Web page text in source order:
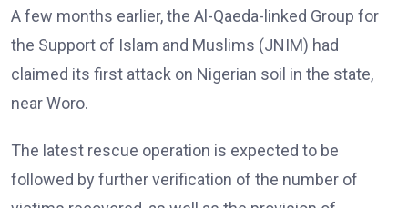
A few months earlier, the Al-Qaeda-linked Group for
the Support of Islam and Muslims (JNIM) had
claimed its first attack on Nigerian soil in the state,
near Woro.
The latest rescue operation is expected to be
followed by further verification of the number of